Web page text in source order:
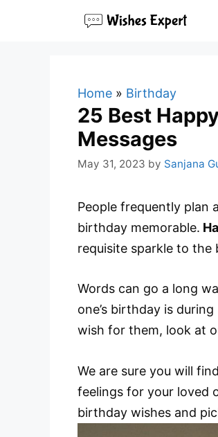
Home » Birthday
25 Best
Messages
May 31, 2023 by Sanjana
People frequently plan
birthday memorable.
requisite sparkle to
Words can go a long
one’s birthday is
wish for them, look at
We are sure you will
feelings for your loved
birthday wishes and